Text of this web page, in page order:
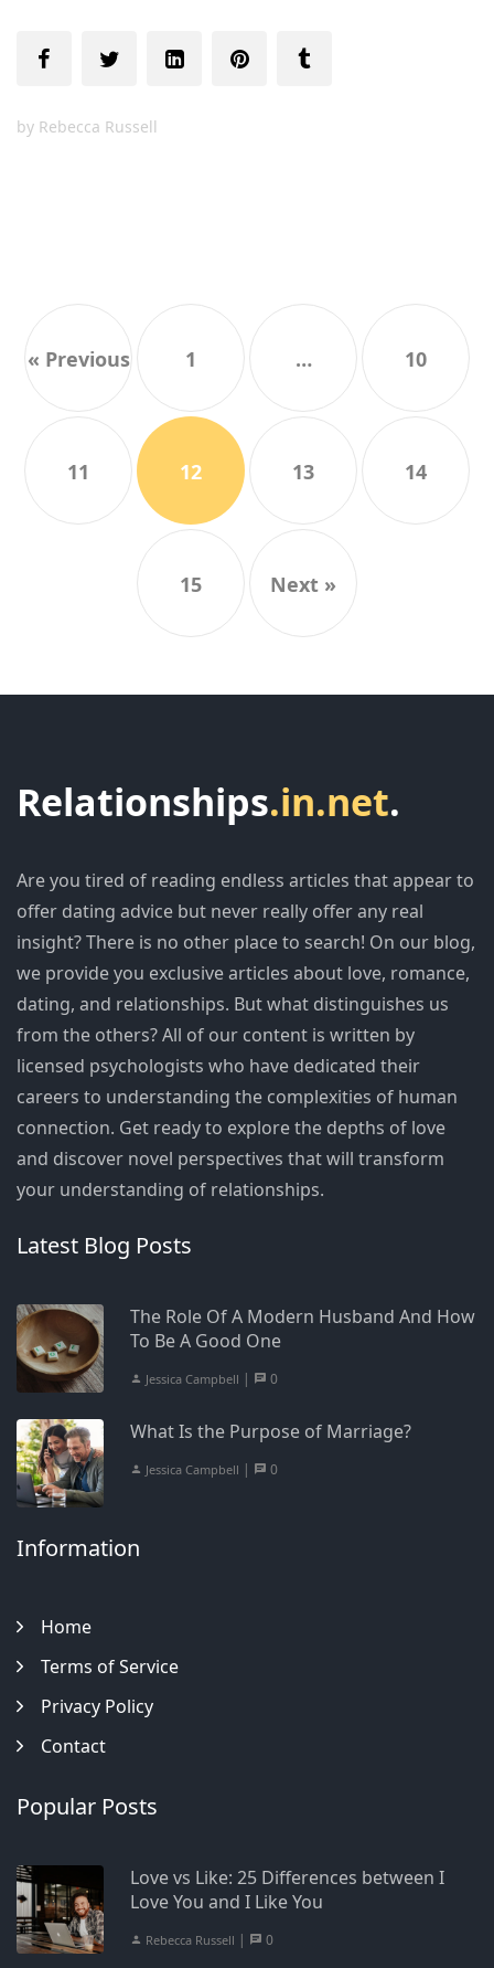
by Rebecca Russell
« Previous 1 … 10
11 12 13 14
15 Next »
Relationships.in.net.
Are you tired of reading endless articles that appear to
offer dating advice but never really offer any real
insight? There is no other place to search! On our blog,
we provide you exclusive articles about love, romance,
dating, and relationships. But what distinguishes us
from the others? All of our content is written by
licensed psychologists who have dedicated their
careers to understanding the complexities of human
connection. Get ready to explore the depths of love
and discover novel perspectives that will transform
your understanding of relationships.
Latest Blog Posts
The Role Of A Modern Husband And How
To Be A Good One
Jessica Campbell | 0
What Is the Purpose of Marriage?
Jessica Campbell | 0
Information
Home
Terms of Service
Privacy Policy
Contact
Popular Posts
Love vs Like: 25 Differences between I
Love You and I Like You
Rebecca Russell | 0